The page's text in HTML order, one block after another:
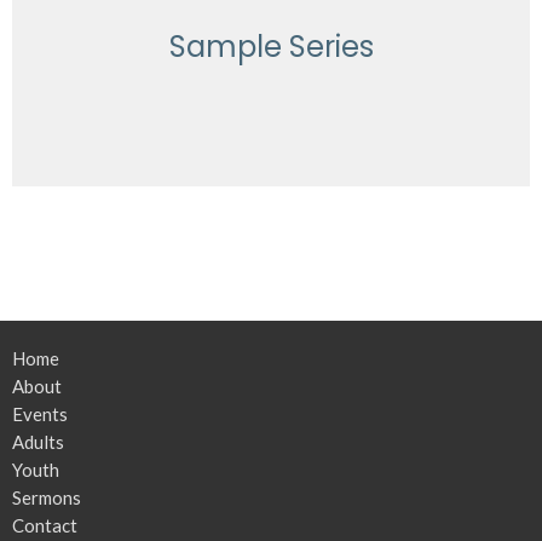
Sample Series
Home
About
Events
Adults
Youth
Sermons
Contact